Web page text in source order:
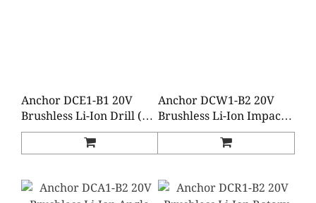
Anchor DCE1-B1 20V
Brushless Li-Ion Drill (2
Batteries 1 Charger)
Anchor DCW1-B2 20V
Brushless Li-Ion Impact
Wrench (2 Batteries 1